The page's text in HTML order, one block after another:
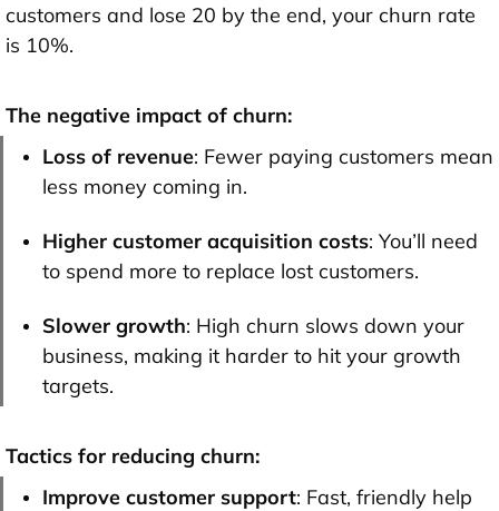
customers and lose 20 by the end, your churn rate
is 10%.
The negative impact of churn:
Loss of revenue: Fewer paying customers mean
less money coming in.
Higher customer acquisition costs: You’ll need
to spend more to replace lost customers.
Slower growth: High churn slows down your
business, making it harder to hit your growth
targets.
Tactics for reducing churn:
Improve customer support: Fast, friendly help